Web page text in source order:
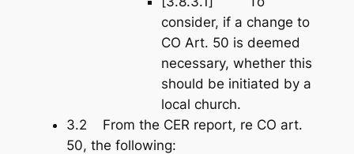
consider, if a change to
CO Art. 50 is deemed
necessary, whether this
should be initiated by a
local church.
3.2 From the CER report, re CO art.
50, the following: